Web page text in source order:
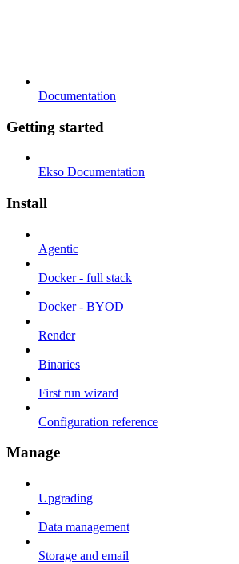
Documentation
Getting started
Ekso Documentation
Install
Agentic
Docker - full stack
Docker - BYOD
Render
Binaries
First run wizard
Configuration reference
Manage
Upgrading
Data management
Storage and email